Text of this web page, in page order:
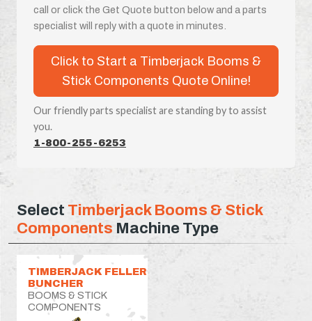
call or click the Get Quote button below and a parts
specialist will reply with a quote in minutes.
Click to Start a Timberjack Booms &
Stick Components Quote Online!
Our friendly parts specialist are standing by to assist
you.
1-800-255-6253
Select Timberjack Booms & Stick
Components Machine Type
TIMBERJACK FELLER
BUNCHER
BOOMS & STICK
COMPONENTS